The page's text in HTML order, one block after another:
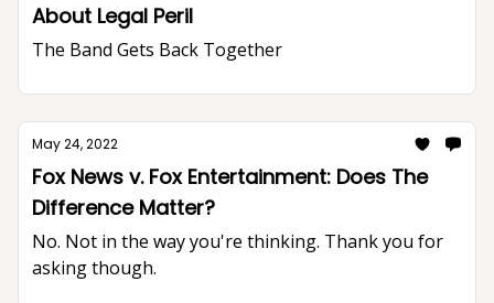
About Legal Peril
The Band Gets Back Together
May 24, 2022
Fox News v. Fox Entertainment: Does The
Difference Matter?
No. Not in the way you're thinking. Thank you for
asking though.